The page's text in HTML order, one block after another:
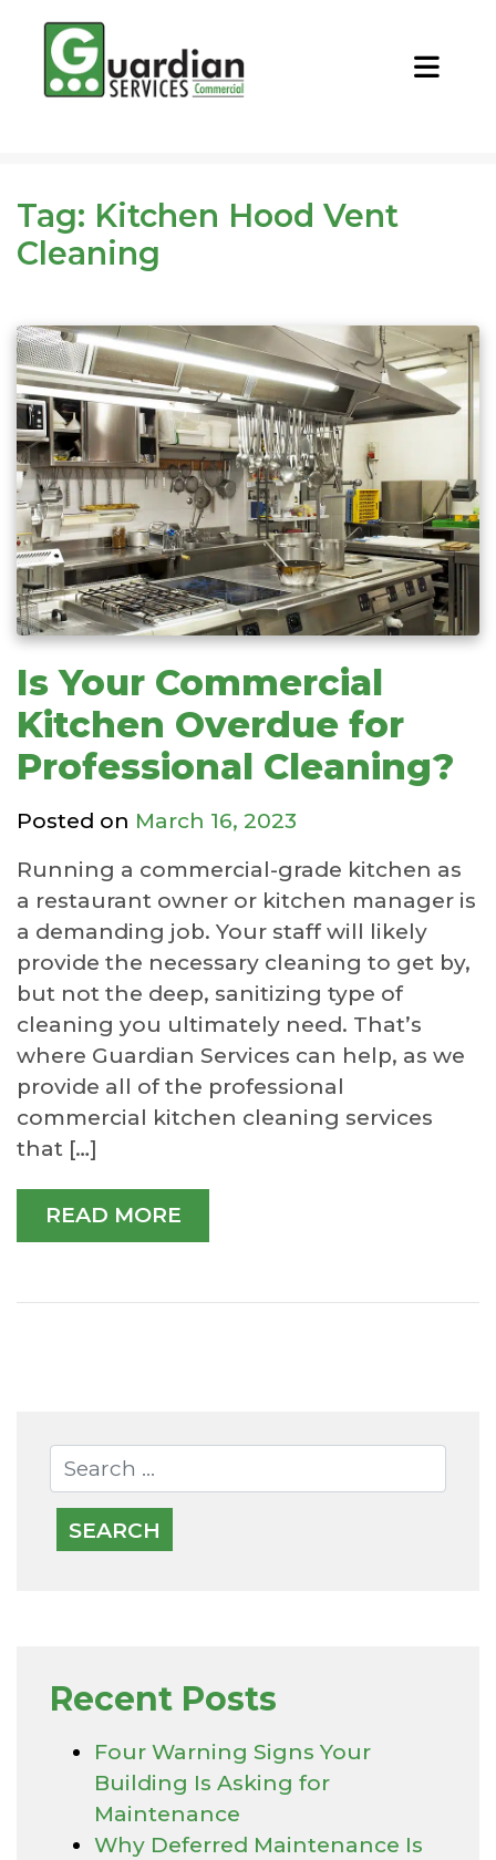
CALL NOW
Tag: Kitchen Hood Vent
Cleaning
Is Your Commercial
Kitchen Overdue for
Professional Cleaning?
Posted on March 16, 2023
Running a commercial-grade kitchen as
a restaurant owner or kitchen manager is
a demanding job. Your staff will likely
provide the necessary cleaning to get by,
but not the deep, sanitizing type of
cleaning you ultimately need. That’s
where Guardian Services can help, as we
provide all of the professional
commercial kitchen cleaning services
that […]
READ MORE
Recent Posts
Four Warning Signs Your
Building Is Asking for
Maintenance
Why Deferred Maintenance Is